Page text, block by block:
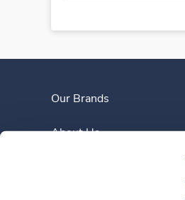
Our Brands
About Us